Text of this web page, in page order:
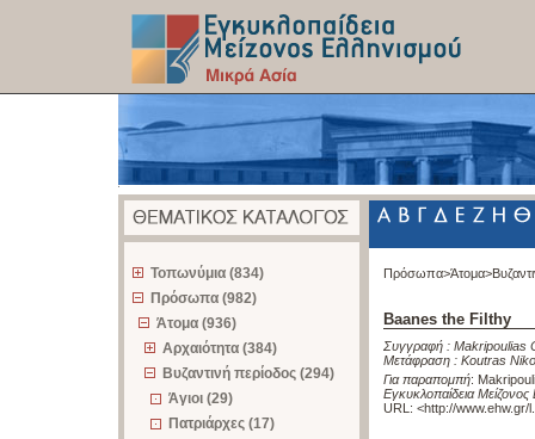
Τοπωνύμια (834)
Πρόσωπα (982)
Άτομα (936)
Αρχαιότητα (384)
Βυζαντινή περίοδος (294)
Άγιοι (29)
Πατριάρχες (17)
Πρόσωπα>Άτομα>
Baanes the Filthy
Συγγραφή : Makripoulias
Μετάφραση : Koutras
Για παραπομπή:
Εγκυκλοπαίδεια
URL: <http://www.ehw.gr/